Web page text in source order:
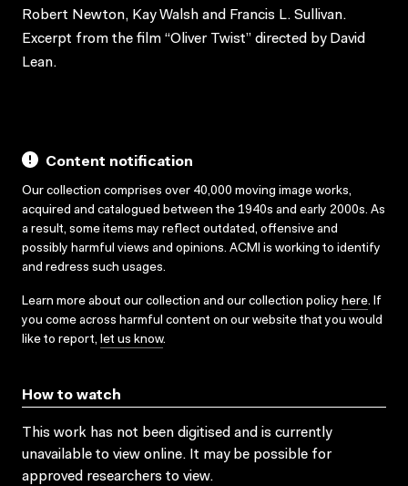
Robert Newton, Kay Walsh and Francis L. Sullivan.
Excerpt from the film “Oliver Twist” directed by David
Lean.
Content notification
Our collection comprises over 40,000 moving image works,
acquired and catalogued between the 1940s and early 2000s. As
a result, some items may reflect outdated, offensive and
possibly harmful views and opinions. ACMI is working to identify
and redress such usages.
Learn more about our collection and our collection policy here. If
you come across harmful content on our website that you would
like to report, let us know.
How to watch
This work has not been digitised and is currently
unavailable to view online. It may be possible for
approved researchers to view.